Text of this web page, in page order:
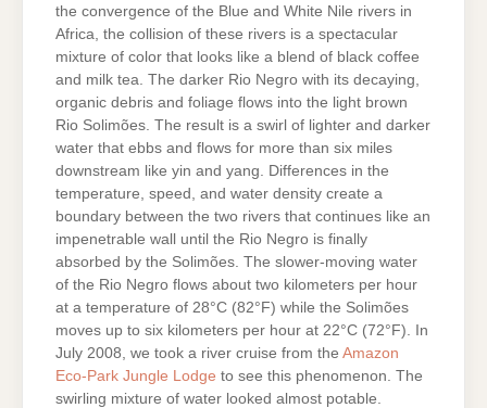
the convergence of the Blue and White Nile rivers in
Africa, the collision of these rivers is a spectacular
mixture of color that looks like a blend of black coffee
and milk tea. The darker Rio Negro with its decaying,
organic debris and foliage flows into the light brown
Rio Solimões. The result is a swirl of lighter and darker
water that ebbs and flows for more than six miles
downstream like yin and yang. Differences in the
temperature, speed, and water density create a
boundary between the two rivers that continues like an
impenetrable wall until the Rio Negro is finally
absorbed by the Solimões. The slower-moving water
of the Rio Negro flows about two kilometers per hour
at a temperature of 28°C (82°F) while the Solimões
moves up to six kilometers per hour at 22°C (72°F). In
July 2008, we took a river cruise from the Amazon
Eco-Park Jungle Lodge to see this phenomenon. The
swirling mixture of water looked almost potable.